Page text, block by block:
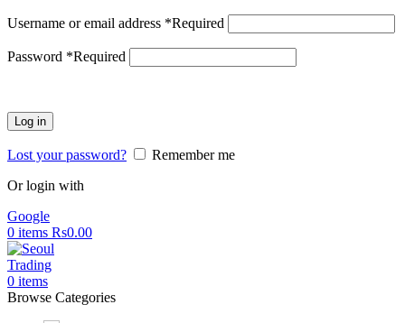
Username or email address *Required
Password *Required
Log in
Lost your password?
Remember me
Or login with
Google
0 items Rs0.00
0 items
Browse Categories